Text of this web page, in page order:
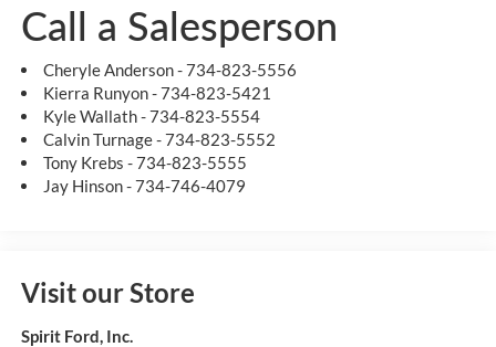
Call a Salesperson
Cheryle Anderson - 734-823-5556
Kierra Runyon - 734-823-5421
Kyle Wallath - 734-823-5554
Calvin Turnage - 734-823-5552
Tony Krebs - 734-823-5555
Jay Hinson - 734-746-4079
Visit our Store
Spirit Ford, Inc.